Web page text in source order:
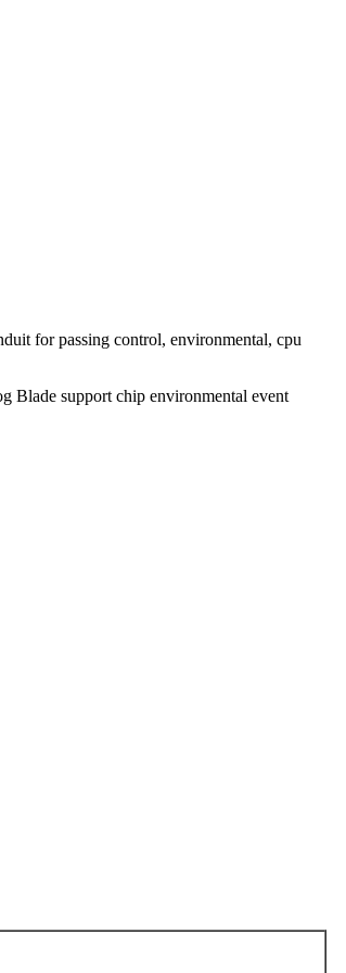
for passing control, environmental, cpu
Blade support chip environmental event